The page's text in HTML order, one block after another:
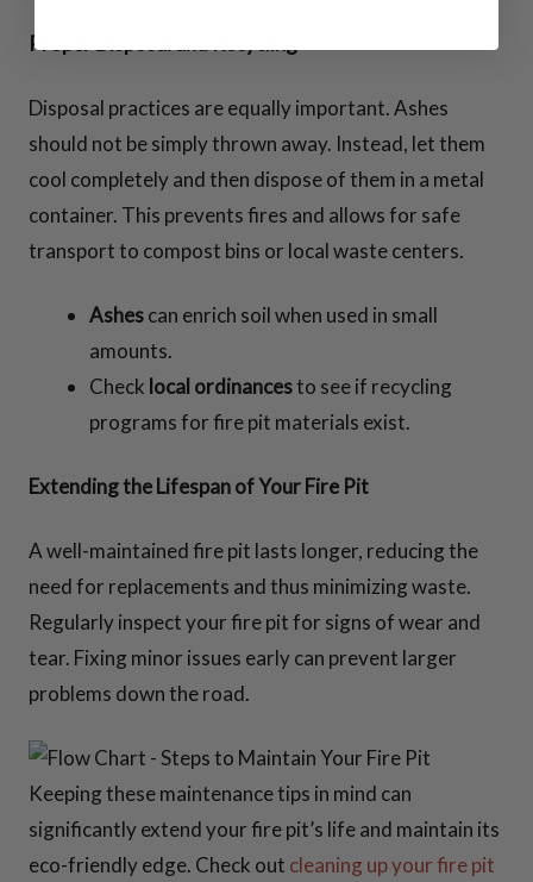
Proper Disposal and Recycling
Disposal practices are equally important. Ashes
should not be simply thrown away. Instead, let them
cool completely and then dispose of them in a metal
container. This prevents fires and allows for safe
transport to compost bins or local waste centers.
Ashescan enrich soil when used in small
amounts.
Check local ordinancesto see if recycling
programs for fire pit materials exist.
Extending the Lifespan of Your Fire Pit
A well-maintained fire pit lasts longer, reducing the
need for replacements and thus minimizing waste.
Regularly inspect your fire pit for signs of wear and
tear. Fixing minor issues early can prevent larger
problems down the road.
Keeping these maintenance tips in mind can
significantly extend your fire pit’s life and maintain its
eco-friendly edge. Check out cleaning up your fire pit